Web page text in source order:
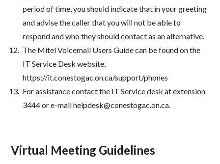
period of time, you should indicate that in your greeting
and advise the caller that you will not be able to
respond and who they should contact as an alternative.
The Mitel Voicemail Users Guide can be found on the
IT Service Desk website,
https://it.conestogac.on.ca/support/phones
For assistance contact the IT Service desk at extension
3444 or e-mail helpdesk@conestogac.on.ca.
Virtual Meeting Guidelines